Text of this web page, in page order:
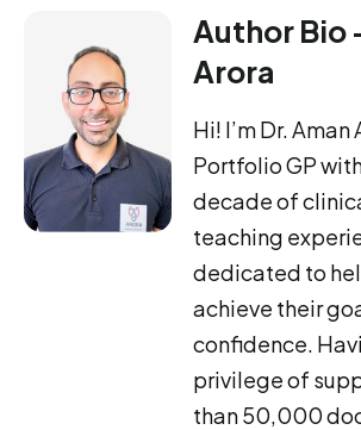
Author Bio
Arora
Hi! I’m Dr. Aman
Portfolio GP
decade of
teaching
dedicated to
achieve their
confidence.
privilege of
than 50,000